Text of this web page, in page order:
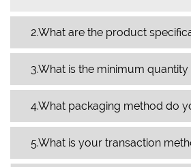
2.What are the product
3.What is the minimum quantity
4.What packaging method do
5.What is your transaction